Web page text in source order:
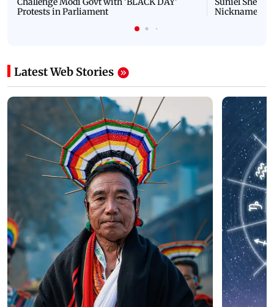
Protests in Parliament
Nickname |
Latest Web Stories